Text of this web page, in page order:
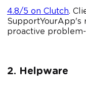
4.8/5 on Clutch.
SupportYourApp's
proactive
2. Helpware